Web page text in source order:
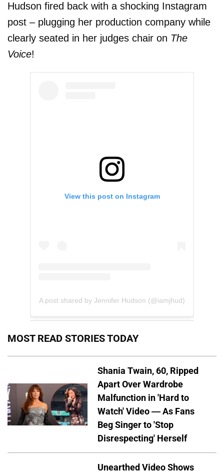
Hudson fired back with a shocking Instagram
post – plugging her production company while
clearly seated in her judges chair on The
Voice!
View this post on Instagram
A post shared by Jennifer Hudson (@iamjhud)
MOST READ STORIES TODAY
Shania Twain, 60, Ripped
Apart Over Wardrobe
Malfunction in 'Hard to
Watch' Video — As Fans
Beg Singer to 'Stop
Disrespecting' Herself
Unearthed Video Shows